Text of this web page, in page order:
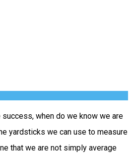
when do we know we are
yardsticks we can use to measure
that we are not simply average